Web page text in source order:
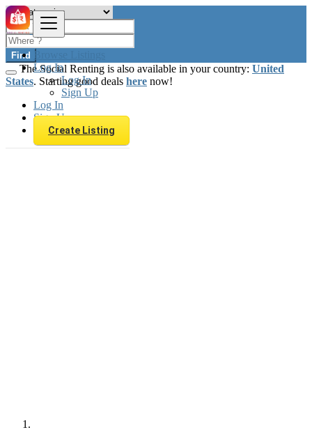
Browse Listings
Log In
Log In
Sign Up
Log In
Sign Up
Create Listing
Find
The Social Renting is also available in your country: United
States. Starting good deals here now!